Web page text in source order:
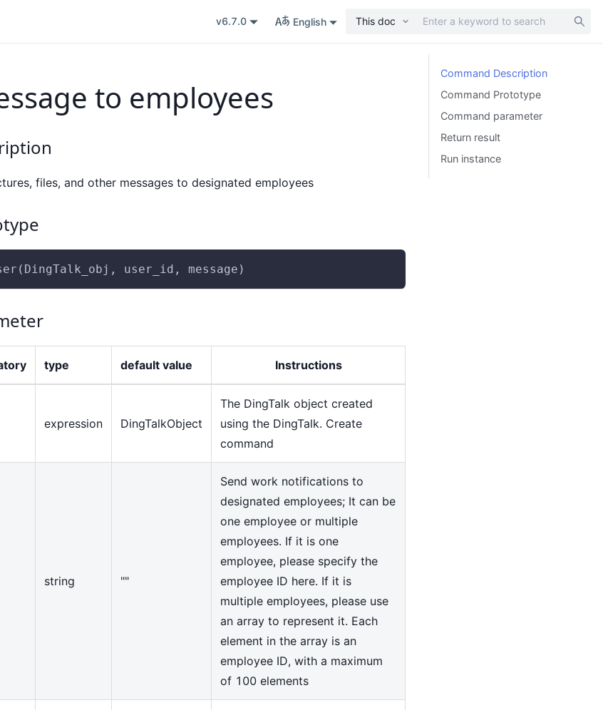
v6.7.0 English This doc
to employees
files, and other messages to designated employees
user_id, message)
type default value Instructions
expression DingTalkObject
The DingTalk object created
using the DingTalk. Create
command
string ""
Send work notifications to
designated employees; It can be
one employee or multiple
employees. If it is one
employee, please specify the
employee ID here. If it is
multiple employees, please use
an array to represent it. Each
element in the array is an
employee ID, with a maximum
of 100 elements
Command Description
Command Prototype
Command parameter
Return result
Run instance